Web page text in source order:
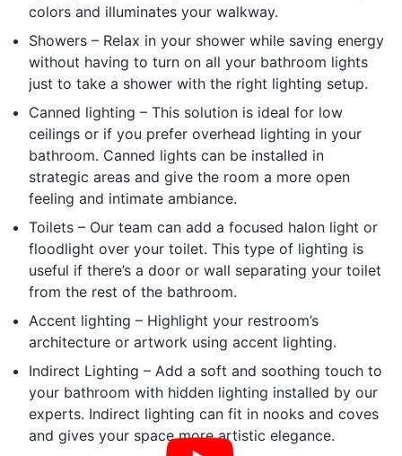
colors and illuminates your walkway.
Showers – Relax in your shower while saving energy
without having to turn on all your bathroom lights
just to take a shower with the right lighting setup.
Canned lighting – This solution is ideal for low
ceilings or if you prefer overhead lighting in your
bathroom. Canned lights can be installed in
strategic areas and give the room a more open
feeling and intimate ambiance.
Toilets – Our team can add a focused halon light or
floodlight over your toilet. This type of lighting is
useful if there’s a door or wall separating your toilet
from the rest of the bathroom.
Accent lighting – Highlight your restroom’s
architecture or artwork using accent lighting.
Indirect Lighting – Add a soft and soothing touch to
your bathroom with hidden lighting installed by our
experts. Indirect lighting can fit in nooks and coves
and gives your space more artistic elegance.